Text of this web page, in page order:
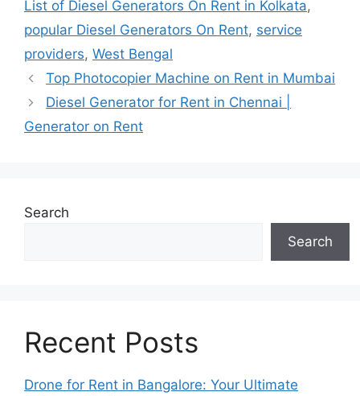
List of Diesel Generators On Rent in Kolkata,
popular Diesel Generators On Rent, service
providers, West Bengal
Top Photocopier Machine on Rent in Mumbai
Diesel Generator for Rent in Chennai |
Generator on Rent
Search
Search
Recent Posts
Drone for Rent in Bangalore: Your Ultimate